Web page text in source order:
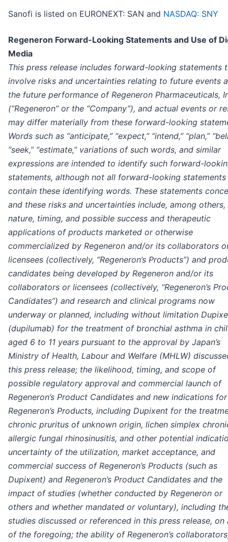
Sanofi is listed on EURONEXT: SAN and NASDAQ: SNY
Regeneron Forward-Looking Statements and Use of
Media
This press release includes forward-looking statements
involve risks and uncertainties relating to future events
the future performance of Regeneron Pharmaceuticals,
(“Regeneron” or the “Company”), and actual events or
may differ materially from these forward-looking
Words such as “anticipate,” “expect,” “intend,” “plan,”
“seek,” “estimate,” variations of such words, and similar
expressions are intended to identify such forward-
statements, although not all forward-looking statements
contain these identifying words. These statements
and these risks and uncertainties include, among others,
nature, timing, and possible success and therapeutic
applications of products marketed or otherwise
commercialized by Regeneron and/or its collaborators
licensees (collectively, “Regeneron’s Products”) and
candidates being developed by Regeneron and/or its
collaborators or licensees (collectively, “Regeneron’s
Candidates”) and research and clinical programs now
underway or planned, including without limitation
(dupilumab) for the treatment of bronchial asthma in
aged 6 to 11 years pursuant to the approval by Japan’s
Ministry of Health, Labour and Welfare (MHLW)
this press release; the likelihood, timing, and scope of
possible regulatory approval and commercial launch of
Regeneron’s Product Candidates and new indications for
Regeneron’s Products, including Dupixent for the
chronic pruritus of unknown origin, lichen simplex
allergic fungal rhinosinusitis, and other potential
uncertainty of the utilization, market acceptance, and
commercial success of Regeneron’s Products (such as
Dupixent) and Regeneron’s Product Candidates and the
impact of studies (whether conducted by Regeneron or
others and whether mandated or voluntary), including
studies discussed or referenced in this press release, on
of the foregoing; the ability of Regeneron’s